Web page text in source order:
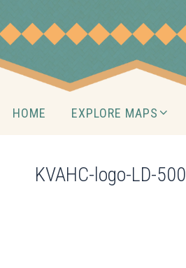
to
content
HOME EXPLORE MAPS
KVAHC-logo-LD-500